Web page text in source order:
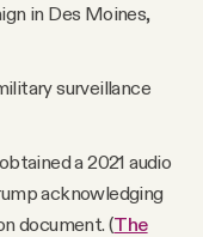
in Des Moines,
surveillance
a 2021 audio
acknowledging
document. (The